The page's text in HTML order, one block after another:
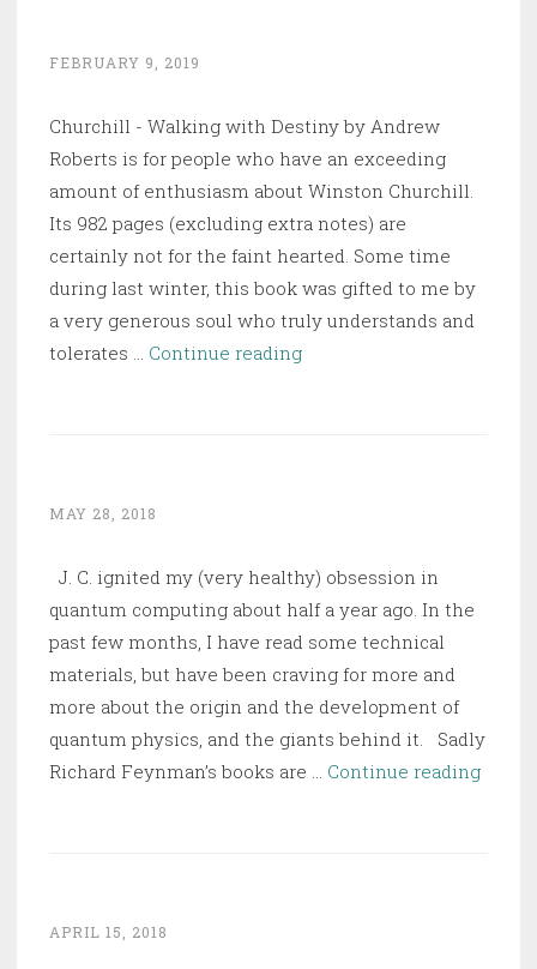
FEBRUARY 9, 2019
Churchill - Walking with Destiny by Andrew
Roberts is for people who have an exceeding
amount of enthusiasm about Winston Churchill.
Its 982 pages (excluding extra notes) are
certainly not for the faint hearted. Some time
during last winter, this book was gifted to me by
a very generous soul who truly understands and
tolerates … Continue readingChurchill
MAY 28, 2018
J. C. ignited my (very healthy) obsession in
quantum computing about half a year ago. In the
past few months, I have read some technical
materials, but have been craving for more and
more about the origin and the development of
quantum physics, and the giants behind it. Sadly
Richard Feynman’s books are … Continue reading
APRIL 15, 2018